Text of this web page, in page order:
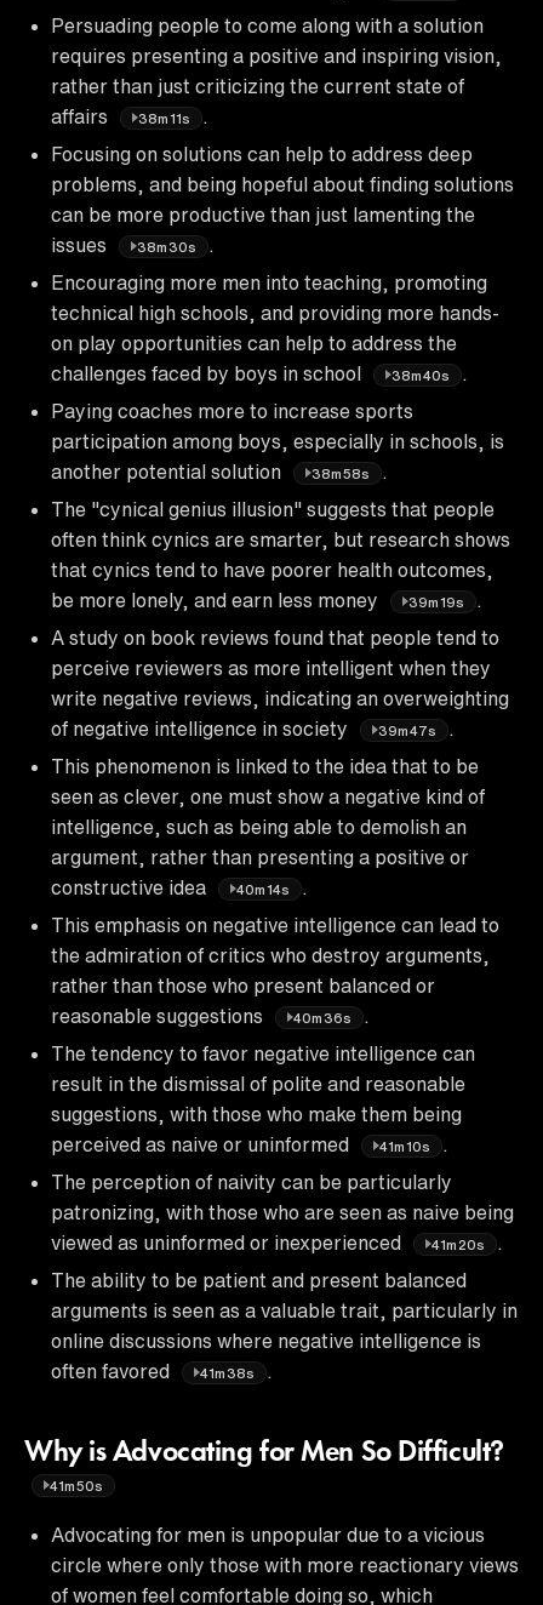
Persuading people to come along with a solution
requires presenting a positive and inspiring vision,
rather than just criticizing the current state of
affairs
38m11s
Focusing on solutions can help to address deep
problems, and being hopeful about finding solutions
can be more productive than just lamenting the
issues
38m30s
Encouraging more men into teaching, promoting
technical high schools, and providing more hands-
on play opportunities can help to address the
challenges faced by boys in school
38m40s
Paying coaches more to increase sports
participation among boys, especially in schools, is
another potential solution
38m58s
The "cynical genius illusion" suggests that people
often think cynics are smarter, but research shows
that cynics tend to have poorer health outcomes,
be more lonely, and earn less money
39m19s
A study on book reviews found that people tend to
perceive reviewers as more intelligent when they
write negative reviews, indicating an overweighting
of negative intelligence in society
39m47s
This phenomenon is linked to the idea that to be
seen as clever, one must show a negative kind of
intelligence, such as being able to demolish an
argument, rather than presenting a positive or
constructive idea
40m14s
This emphasis on negative intelligence can lead to
the admiration of critics who destroy arguments,
rather than those who present balanced or
reasonable suggestions
40m36s
The tendency to favor negative intelligence can
result in the dismissal of polite and reasonable
suggestions, with those who make them being
perceived as naive or uninformed
41m10s
The perception of naivity can be particularly
patronizing, with those who are seen as naive being
viewed as uninformed or inexperienced
41m20s
The ability to be patient and present balanced
arguments is seen as a valuable trait, particularly in
online discussions where negative intelligence is
often favored
41m38s
Why is Advocating for Men So Difficult?
41m50s
Advocating for men is unpopular due to a vicious
circle where only those with more reactionary views
of women feel comfortable doing so, which